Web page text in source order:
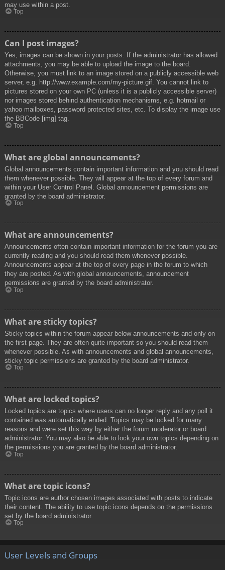
may use within a post.
Top
Can I post images?
Yes, images can be shown in your posts. If the administrator has allowed
attachments, you may be able to upload the image to the board.
Otherwise, you must link to an image stored on a publicly accessible web
server, e.g. http://www.example.com/my-picture.gif. You cannot link to
pictures stored on your own PC (unless it is a publicly accessible server)
nor images stored behind authentication mechanisms, e.g. hotmail or
yahoo mailboxes, password protected sites, etc. To display the image use
the BBCode [img] tag.
Top
What are global announcements?
Global announcements contain important information and you should read
them whenever possible. They will appear at the top of every forum and
within your User Control Panel. Global announcement permissions are
granted by the board administrator.
Top
What are announcements?
Announcements often contain important information for the forum you are
currently reading and you should read them whenever possible.
Announcements appear at the top of every page in the forum to which
they are posted. As with global announcements, announcement
permissions are granted by the board administrator.
Top
What are sticky topics?
Sticky topics within the forum appear below announcements and only on
the first page. They are often quite important so you should read them
whenever possible. As with announcements and global announcements,
sticky topic permissions are granted by the board administrator.
Top
What are locked topics?
Locked topics are topics where users can no longer reply and any poll it
contained was automatically ended. Topics may be locked for many
reasons and were set this way by either the forum moderator or board
administrator. You may also be able to lock your own topics depending on
the permissions you are granted by the board administrator.
Top
What are topic icons?
Topic icons are author chosen images associated with posts to indicate
their content. The ability to use topic icons depends on the permissions
set by the board administrator.
Top
User Levels and Groups